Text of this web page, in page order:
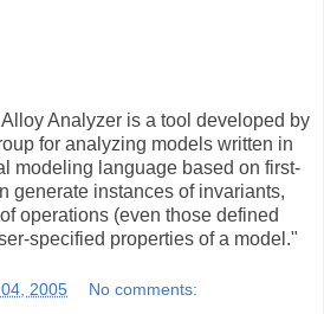
Analyzer is a tool developed by
for analyzing models written in
modeling language based on first-
generate instances of invariants,
operations (even those defined
specified properties of a model."
2005 No comments: